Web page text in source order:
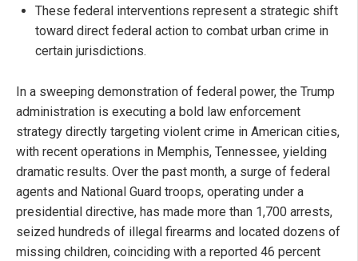
These federal interventions represent a strategic shift
toward direct federal action to combat urban crime in
certain jurisdictions.
In a sweeping demonstration of federal power, the Trump
administration is executing a bold law enforcement
strategy directly targeting violent crime in American cities,
with recent operations in Memphis, Tennessee, yielding
dramatic results. Over the past month, a surge of federal
agents and National Guard troops, operating under a
presidential directive, has made more than 1,700 arrests,
seized hundreds of illegal firearms and located dozens of
missing children, coinciding with a reported 46 percent